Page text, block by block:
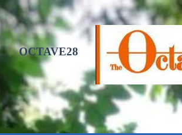
OCTAVE28